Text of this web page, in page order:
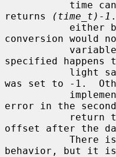
returns
(time_t)-1
conversion would
specified happens
was set to -1.
error in the
offset after the
behavior, but it is